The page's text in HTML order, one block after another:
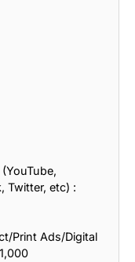
Twitter, etc) :
Print Ads/Digital